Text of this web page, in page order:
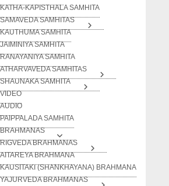
KATHA-KAPISTHALA SAMHITA
SAMAVEDA SAMHITAS
KAUTHUMA SAMHITA
JAIMINIYA SAMHITA
RANAYANIYA SAMHITA
ATHARVAVEDA SAMHITAS
SHAUNAKA SAMHITA
VIDEO
AUDIO
PAIPPALADA SAMHITA
BRAHMANAS
RIGVEDA BRAHMANAS
AITAREYA BRAHMANA
KAUSITAKI (SHANKHAYANA) BRAHMANA
YAJURVEDA BRAHMANAS